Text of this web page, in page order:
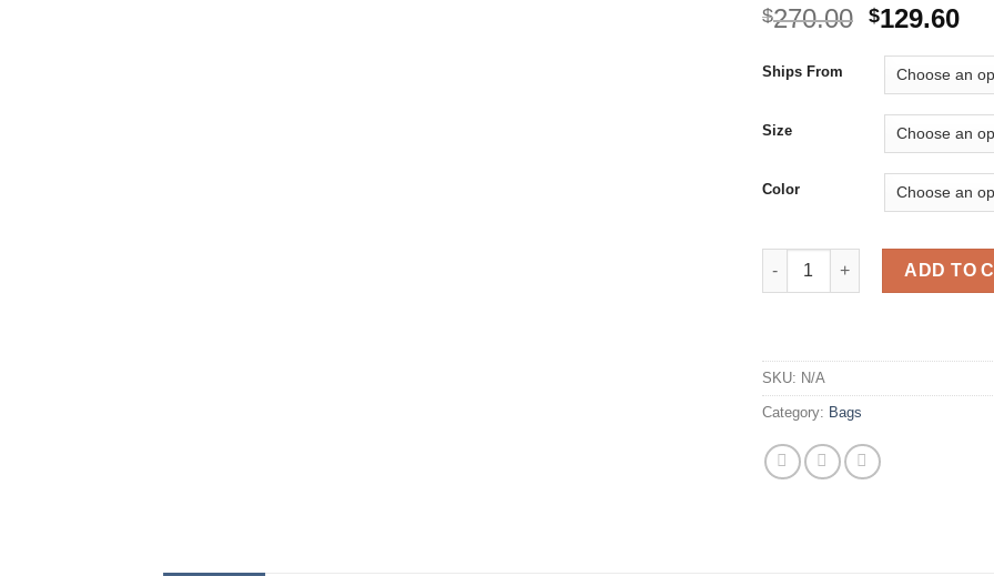
$270.00 Original
was:
$270.00.
$129.60
is:
Ships From
Size
Color
Women Red Color Shoe
ADD TO
SKU: N/A
Category: Bags